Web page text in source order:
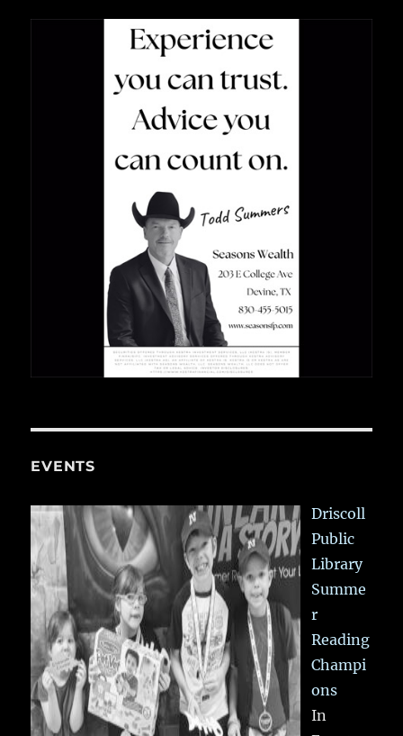
EVENTS
Driscoll
Public
Library
Summe
r
Reading
Champi
ons
In